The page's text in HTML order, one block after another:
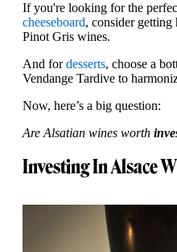
If you're looking for the
cheeseboard, consider
Pinot Gris wines.
And fordesserts, choose a
Vendange Tardive to
Now, here’s a big question:
Are Alsatian wines worth
Investing In Alsace